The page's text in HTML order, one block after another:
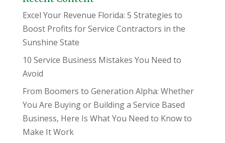
Excel Your Revenue Florida: 5 Strategies to
Boost Profits for Service Contractors in the
Sunshine State
10 Service Business Mistakes You Need to
Avoid
From Boomers to Generation Alpha: Whether
You Are Buying or Building a Service Based
Business, Here Is What You Need to Know to
Make It Work